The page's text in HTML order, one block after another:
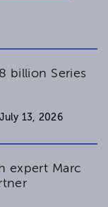
billion Series
July 13, 2026
expert Marc